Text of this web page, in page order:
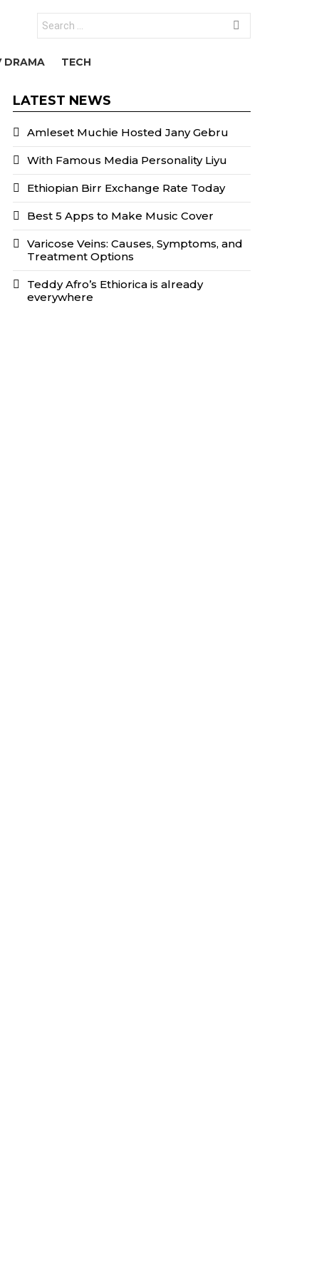
for:
DRAMA TECH
LATEST NEWS
Amleset Muchie Hosted Jany Gebru
With Famous Media Personality Liyu
Ethiopian Birr Exchange Rate Today
Best 5 Apps to Make Music Cover
Varicose Veins: Causes, Symptoms, and
Treatment Options
Teddy Afro’s Ethiorica is already
everywhere